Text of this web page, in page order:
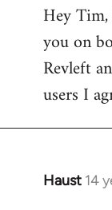
to
Welcome
libcom.org
Hey
you on
Revleft
users I
Haust 14
In